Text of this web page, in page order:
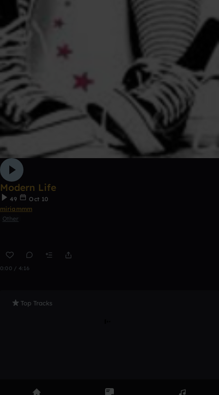
Modern Life
49
Oct 10
miriammm
Other
0:00 / 4:16
Top Tracks